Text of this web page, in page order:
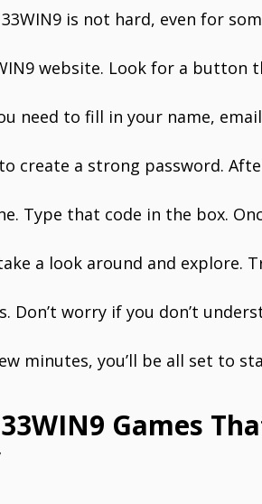
33WIN9 is not hard, even for
website. Look for a button
need to fill in your name,
create a strong password.
Type that code in the box.
a look around and explore.
Don’t worry if you don’t
minutes, you’ll be all set to
Games